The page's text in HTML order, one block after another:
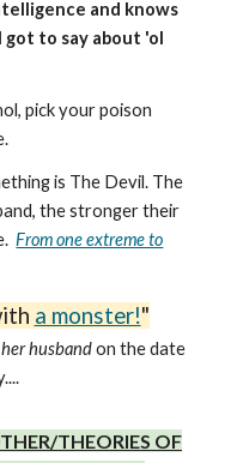
and knows
to say about 'ol
pick your poison
is The Devil. The
the stronger their
From one extreme to
a monster!"
husbandon the date
THEORIES OF